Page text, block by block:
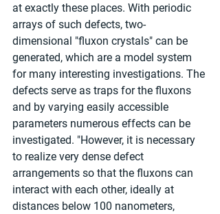
at exactly these places. With periodic
arrays of such defects, two-
dimensional "fluxon crystals" can be
generated, which are a model system
for many interesting investigations. The
defects serve as traps for the fluxons
and by varying easily accessible
parameters numerous effects can be
investigated. "However, it is necessary
to realize very dense defect
arrangements so that the fluxons can
interact with each other, ideally at
distances below 100 nanometers,